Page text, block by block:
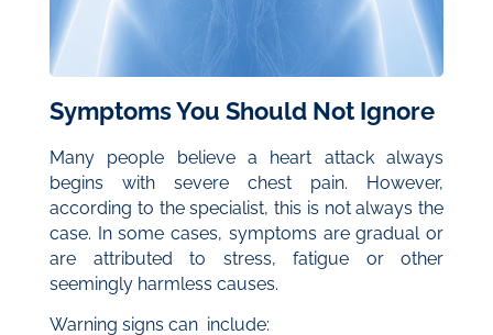
Symptoms You Should Not Ignore
Many people believe a heart attack always
begins with severe chest pain. However,
according to the specialist, this is not always the
case. In some cases, symptoms are gradual or
are attributed to stress, fatigue or other
seemingly harmless causes.
Warning signs can include: